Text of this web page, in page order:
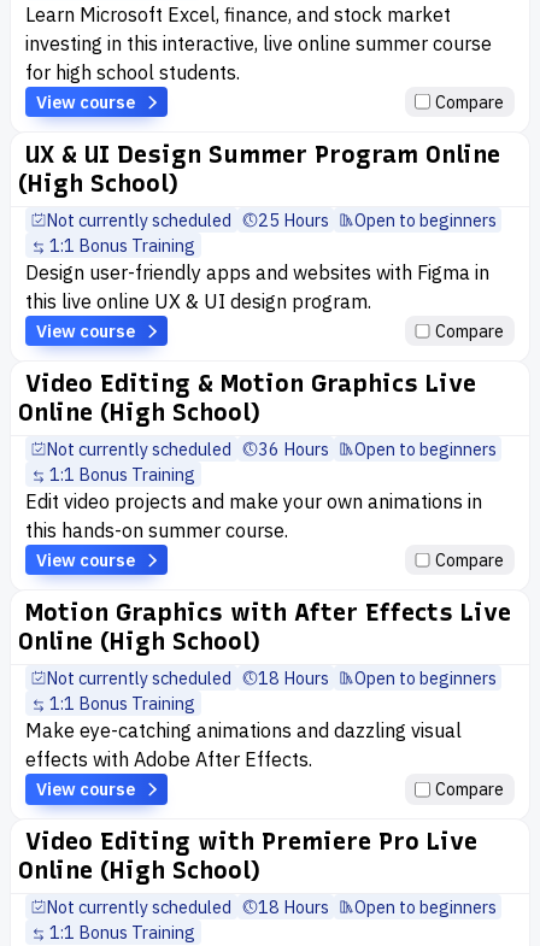
Learn Microsoft Excel, finance, and stock market
investing in this interactive, live online summer course
for high school students.
View course Compare
UX & UI Design Summer Program Online
(High School)
Not currently scheduled 25 Hours
Open to beginners
1:1 Bonus Training
Design user-friendly apps and websites with Figma in
this live online UX & UI design program.
View course Compare
Video Editing & Motion Graphics Live
Online (High School)
Not currently scheduled 36 Hours
Open to beginners
1:1 Bonus Training
Edit video projects and make your own animations in
this hands-on summer course.
View course Compare
Motion Graphics with After Effects Live
Online (High School)
Not currently scheduled 18 Hours
Open to beginners
1:1 Bonus Training
Make eye-catching animations and dazzling visual
effects with Adobe After Effects.
View course Compare
Video Editing with Premiere Pro Live
Online (High School)
Not currently scheduled 18 Hours
Open to beginners
1:1 Bonus Training